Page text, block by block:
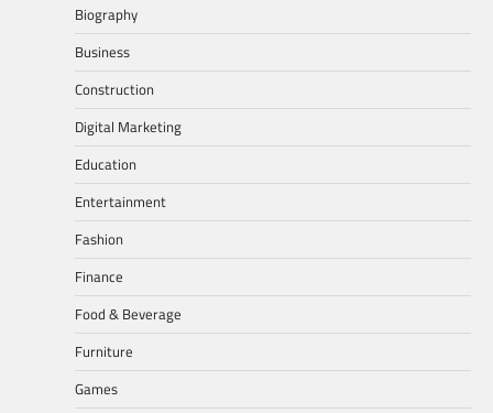
Biography
Business
Construction
Digital Marketing
Education
Entertainment
Fashion
Finance
Food & Beverage
Furniture
Games